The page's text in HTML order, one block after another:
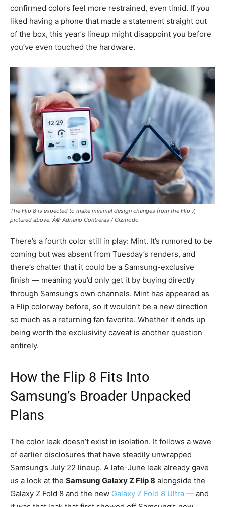
confirmed colors feel more restrained, even timid. If you
liked having a phone that made a statement straight out
of the box, this year’s lineup might disappoint you before
you’ve even touched the hardware.
The Flip 8 is expected to make minimal design changes from the Flip 7,
pictured above. Â© Adriano Contreras / Gizmodo
There’s a fourth color still in play: Mint. It’s rumored to be
coming but was absent from Tuesday’s renders, and
there’s chatter that it could be a Samsung-exclusive
finish — meaning you’d only get it by buying directly
through Samsung’s own channels. Mint has appeared as
a Flip colorway before, so it wouldn’t be a new direction
so much as a returning fan favorite. Whether it ends up
being worth the exclusivity caveat is another question
entirely.
How the Flip 8 Fits Into
Samsung’s Broader Unpacked
Plans
The color leak doesn’t exist in isolation. It follows a wave
of earlier disclosures that have steadily unwrapped
Samsung’s July 22 lineup. A late-June leak already gave
us a look at the Samsung Galaxy Z Flip 8 alongside the
Galaxy Z Fold 8 and the new Galaxy Z Fold 8 Ultra — and